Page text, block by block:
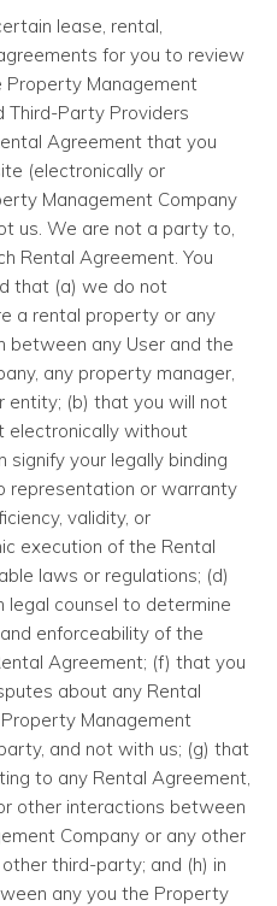
lease, rental,
for you to review
Property Management
Third-Party Providers
Agreement that you
(electronically or
Management Company
us. We are not a party to,
Rental Agreement. You
that (a) we do not
a rental property or any
between any User and the
any property manager,
entity; (b) that you will not
electronically without
signify your legally binding
representation or warranty
validity, or
execution of the Rental
laws or regulations; (d)
legal counsel to determine
enforceability of the
Agreement; (f) that you
about any Rental
Management
and not with us; (g) that
to any Rental Agreement,
other interactions between
Company or any other
third-party; and (h) in
any you the Property